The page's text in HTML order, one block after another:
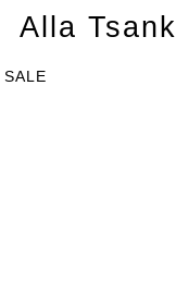
Alla Tsank